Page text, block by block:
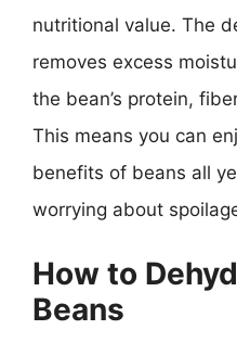
nutritional value. The
removes excess
the bean’s protein,
This means you can
benefits of beans all
worrying about
How to
Beans